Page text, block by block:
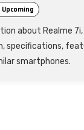
about Realme
specifications,
smartphones.